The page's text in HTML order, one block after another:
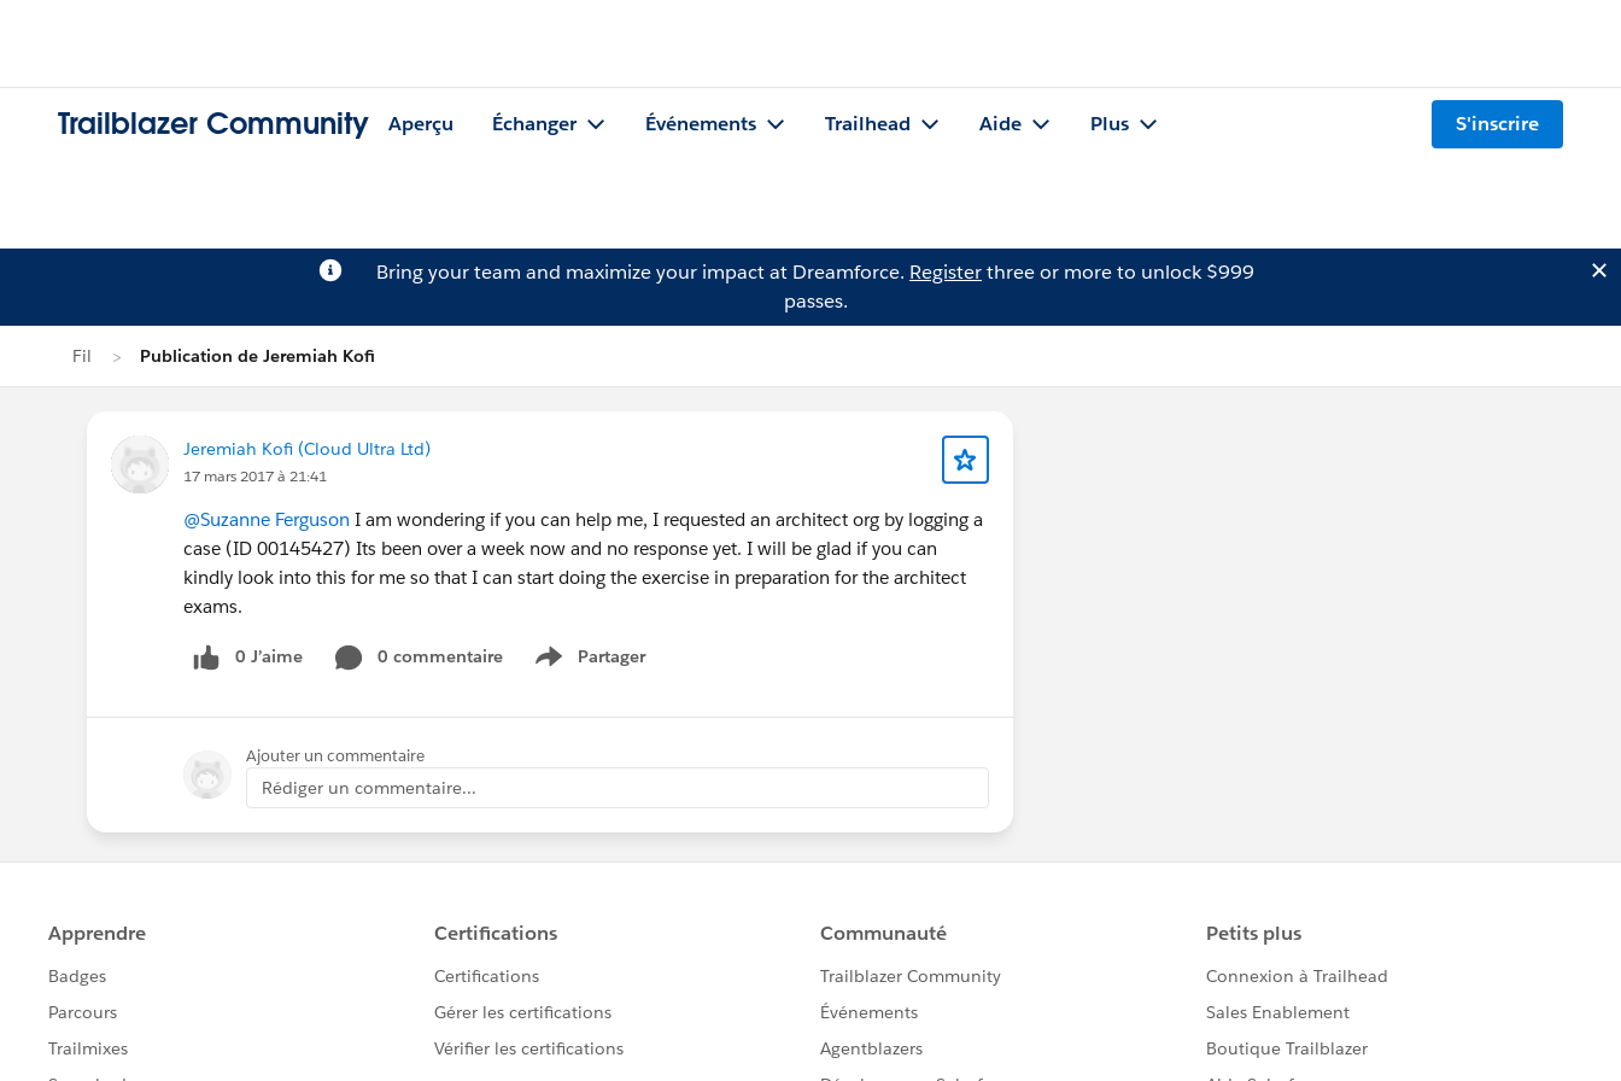
Trailblazer Community Aperçu Échanger Événements Trailhead Aide Plus S'inscrire
Bring your team and maximize your impact at Dreamforce. Registerthree or more to unlock $999
passes.
Fil Publication de Jeremiah Kofi
Jeremiah Kofi (Cloud Ultra Ltd)
17 mars 2017 à 21:41
@Suzanne Ferguson I am wondering if you can help me, I requested an architect org by logging a
case (ID 00145427) Its been over a week now and no response yet. I will be glad if you can
kindly look into this for me so that I can start doing the exercise in preparation for the architect
exams.
0 J’aime 0 commentaire Partager
Show menu
Ajouter un commentaire
Rédiger un commentaire...